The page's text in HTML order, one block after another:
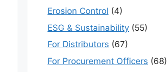
Erosion Control (4)
ESG & Sustainability (55)
For Distributors (67)
For Procurement Officers (68)